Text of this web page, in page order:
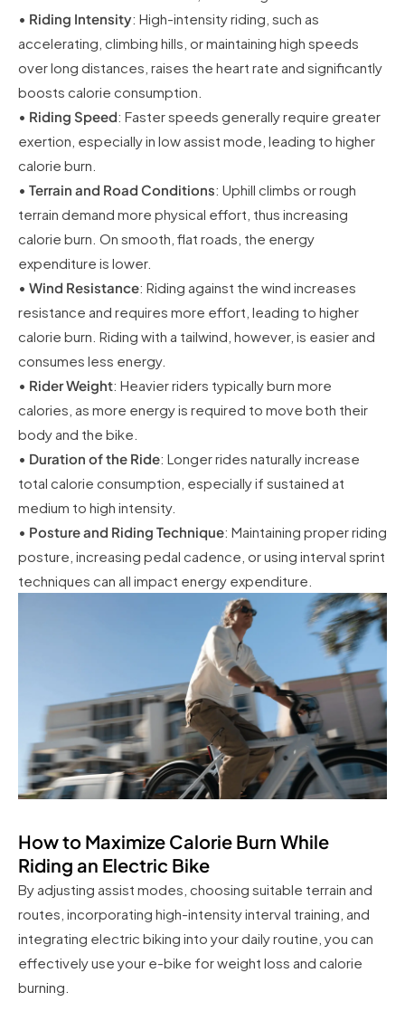
• Riding Intensity: High-intensity riding, such as
accelerating, climbing hills, or maintaining high speeds
over long distances, raises the heart rate and significantly
boosts calorie consumption.
• Riding Speed: Faster speeds generally require greater
exertion, especially in low assist mode, leading to higher
calorie burn.
• Terrain and Road Conditions: Uphill climbs or rough
terrain demand more physical effort, thus increasing
calorie burn. On smooth, flat roads, the energy
expenditure is lower.
• Wind Resistance: Riding against the wind increases
resistance and requires more effort, leading to higher
calorie burn. Riding with a tailwind, however, is easier and
consumes less energy.
• Rider Weight: Heavier riders typically burn more
calories, as more energy is required to move both their
body and the bike.
• Duration of the Ride: Longer rides naturally increase
total calorie consumption, especially if sustained at
medium to high intensity.
• Posture and Riding Technique: Maintaining proper riding
posture, increasing pedal cadence, or using interval sprint
techniques can all impact energy expenditure.
How to Maximize Calorie Burn While
Riding an Electric Bike
By adjusting assist modes, choosing suitable terrain and
routes, incorporating high-intensity interval training, and
integrating electric biking into your daily routine, you can
effectively use your e-bike for weight loss and calorie
burning.